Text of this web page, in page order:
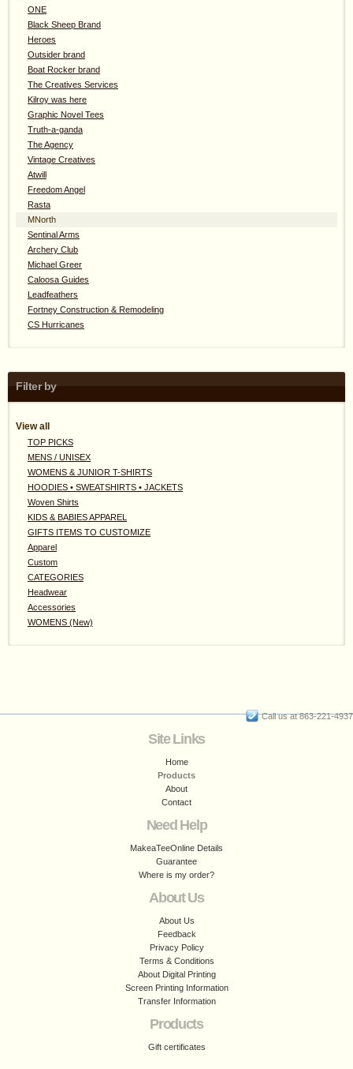
ONE
Black Sheep Brand
Heroes
Outsider brand
Boat Rocker brand
The Creatives Services
Kilroy was here
Graphic Novel Tees
Truth-a-ganda
The Agency
Vintage Creatives
Atwill
Freedom Angel
Rasta
MNorth
Sentinal Arms
Archery Club
Michael Greer
Caloosa Guides
Leadfeathers
Fortney Construction & Remodeling
CS Hurricanes
Filter by
View all
TOP PICKS
MENS / UNISEX
WOMENS & JUNIOR T-SHIRTS
HOODIES • SWEATSHIRTS • JACKETS
Woven Shirts
KIDS & BABIES APPAREL
GIFTS ITEMS TO CUSTOMIZE
Apparel
Custom
CATEGORIES
Headwear
Accessories
WOMENS (New)
Call us at 863-221-4937
Site Links
Home
Products
About
Contact
Need Help
MakeaTeeOnline Details
Guarantee
Where is my order?
About Us
About Us
Feedback
Privacy Policy
Terms & Conditions
About Digital Printing
Screen Printing Information
Transfer Information
Products
Gift certificates